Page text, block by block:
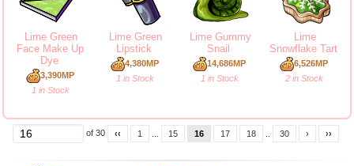
Lime Green
Face Make Up
Dye
3,390MP
1 in Stock
Lime Green
Lipstick
4,380MP
1 in Stock
Lime Gummy
Snail
14,686MP
1 in Stock
Lime
Snowflake Tart
6,526MP
2 in Stock
of 30 ‹‹ 1 15 16 17 18 30 › ››